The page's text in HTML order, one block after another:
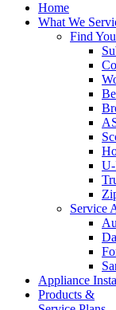
Home
What We
Find
Service
Appliance
Products &